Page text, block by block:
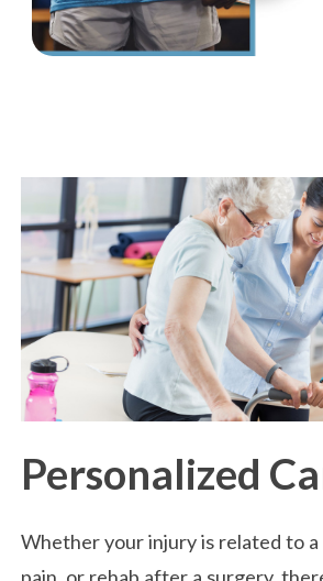
Personalized
Whether your injury is related to